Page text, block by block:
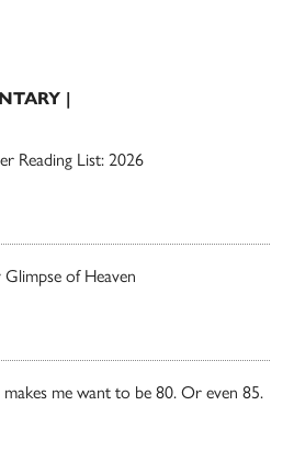
|
Reading List: 2026
of Heaven
me want to be 80. Or even 85.